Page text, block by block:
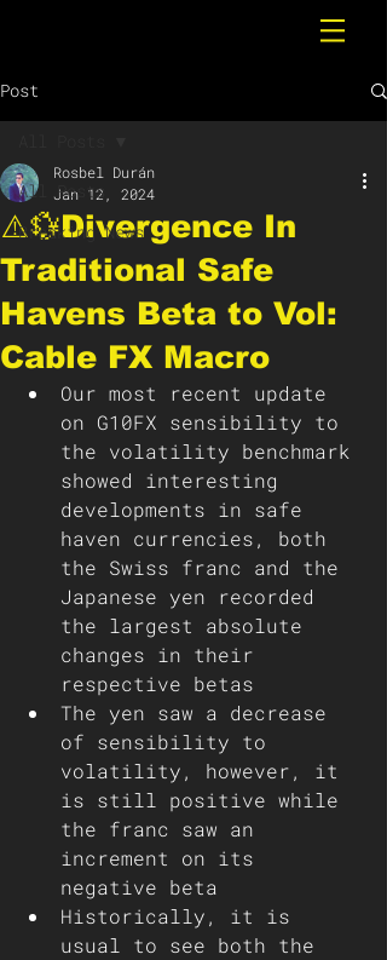
Post
All Posts
Breaking News
⚠️💱Divergence In
Traditional Safe
Havens Beta to Vol:
Cable FX Macro
Rosbel Durán
Jan 12, 2024
Our most recent update
on G10FX sensibility to
the volatility benchmark
showed interesting
developments in safe
haven currencies, both
the Swiss franc and the
Japanese yen recorded
the largest absolute
changes in their
respective betas
The yen saw a decrease
of sensibility to
volatility, however, it
is still positive while
the franc saw an
increment on its
negative beta
Historically, it is
usual to see both the